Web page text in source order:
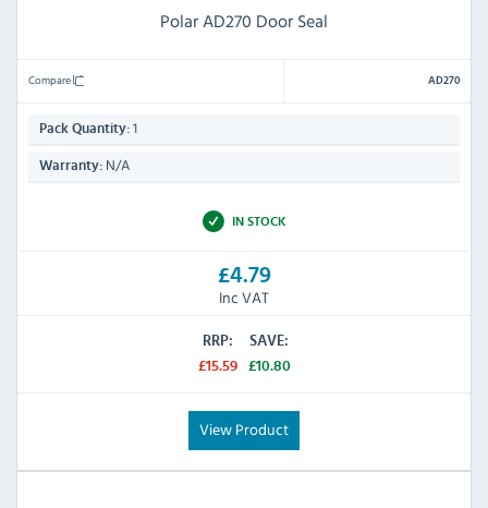
Polar AD270 Door Seal
Compare AD270
Pack Quantity: 1
Warranty: N/A
IN STOCK
£4.79
Inc VAT
RRP:
£15.59
SAVE:
£10.80
View Product